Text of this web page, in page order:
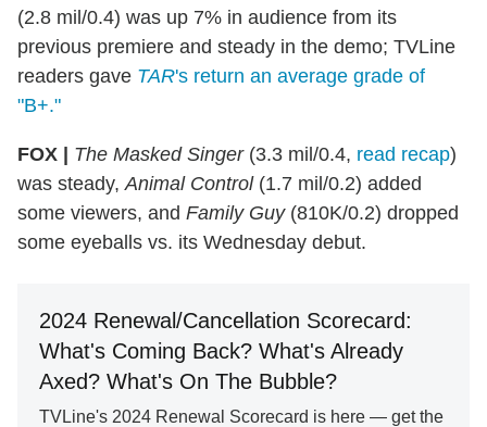
(2.8 mil/0.4) was up 7% in audience from its
previous premiere and steady in the demo; TVLine
readers gave TAR's return an average grade of
"B+."
FOX | The Masked Singer(3.3 mil/0.4, read recap)
was steady, Animal Control(1.7 mil/0.2) added
some viewers, and Family Guy(810K/0.2) dropped
some eyeballs vs. its Wednesday debut.
2024 Renewal/Cancellation Scorecard:
What's Coming Back? What's Already
Axed? What's On The Bubble?
TVLine's 2024 Renewal Scorecard is here — get the